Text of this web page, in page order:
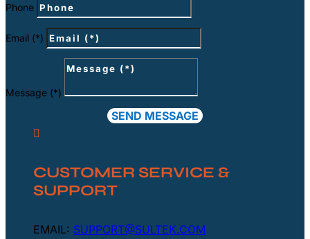
Phone
Email (*)
Message (*)
SEND MESSAGE

CUSTOMER SERVICE &
SUPPORT
EMAIL: SUPPORT@SULTEK.COM